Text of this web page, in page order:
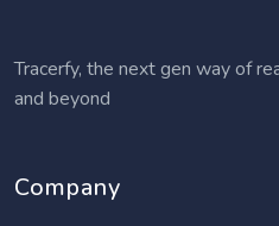
Tracerfy, the next gen way of
and beyond
Company